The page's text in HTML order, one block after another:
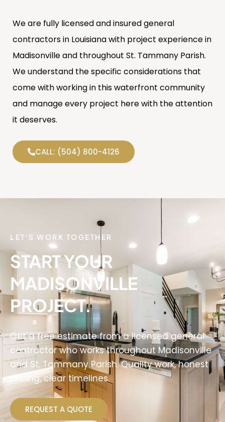
We are fully licensed and insured general
contractors in Louisiana with project experience in
Madisonville and throughout St. Tammany Parish.
We understand the specific considerations that
come with working in this waterfront community
and manage every project here with the attention
it deserves.
CALL: (504) 800-4126
LET'S WORK TOGETHER
START YOUR
MADISONVILLE
PROJECT.
Get a free estimate from a licensed general
contractor who works throughout Madisonville
and St. Tammany Parish. Quality work, honest
pricing, clear timelines.
REQUEST A QUOTE